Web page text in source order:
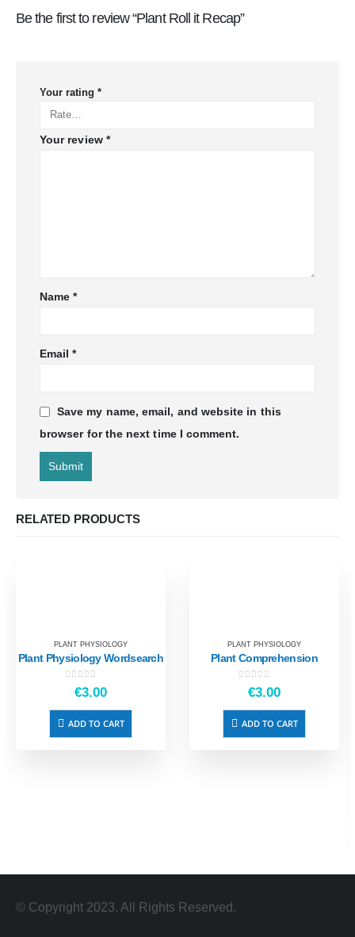
Be the first to review “Plant Roll it Recap”
Your rating *
Your review *
Name*
Email*
Save my name, email, and website in this
browser for the next time I comment.
RELATED PRODUCTS
PLANT PHYSIOLOGY
Plant Physiology Wordsearch
out of 5
€3.00
ADD TO CART
PLANT PHYSIOLOGY
Plant Comprehension
out of 5
€3.00
ADD TO CART
© Copyright 2023. All Rights Reserved.